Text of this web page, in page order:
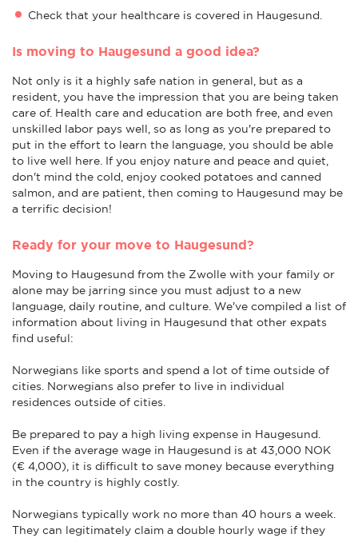
Check that your healthcare is covered in Haugesund.
Is moving to Haugesund a good idea?
Not only is it a highly safe nation in general, but as a
resident, you have the impression that you are being taken
care of. Health care and education are both free, and even
unskilled labor pays well, so as long as you're prepared to
put in the effort to learn the language, you should be able
to live well here. If you enjoy nature and peace and quiet,
don't mind the cold, enjoy cooked potatoes and canned
salmon, and are patient, then coming to Haugesund may be
a terrific decision!
Ready for your move to Haugesund?
Moving to Haugesund from the Zwolle with your family or
alone may be jarring since you must adjust to a new
language, daily routine, and culture. We've compiled a list of
information about living in Haugesund that other expats
find useful:
Norwegians like sports and spend a lot of time outside of
cities. Norwegians also prefer to live in individual
residences outside of cities.
Be prepared to pay a high living expense in Haugesund.
Even if the average wage in Haugesund is at 43,000 NOK
(€ 4,000), it is difficult to save money because everything
in the country is highly costly.
Norwegians typically work no more than 40 hours a week.
They can legitimately claim a double hourly wage if they